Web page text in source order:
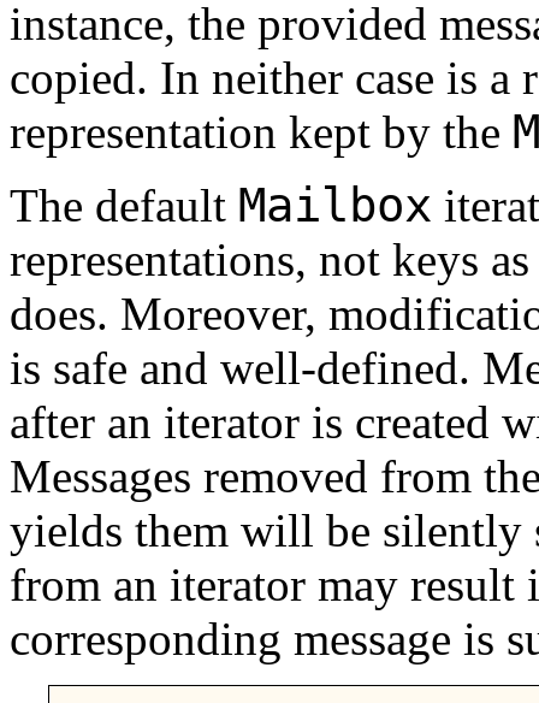
instance, the provided
copied. In neither case is a
representation kept by the
The default Mailbox
representations, not keys
does. Moreover,
is safe and well-defined.
after an iterator is created
Messages removed from
yields them will be silently
from an iterator may result
corresponding message is